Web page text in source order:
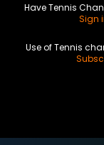
Have Tennis
Sign
Use of Tennis